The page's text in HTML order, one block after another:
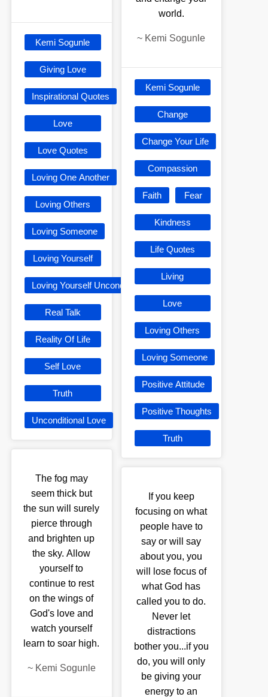
Kemi Sogunle
Giving Love
Inspirational Quotes
Love
Love Quotes
Loving One Another
Loving Others
Loving Someone
Loving Yourself
Loving Yourself Unconditionally
Real Talk
Reality Of Life
Self Love
Truth
Unconditional Love
The fog may
seem thick but
the sun will surely
pierce through
and brighten up
the sky. Allow
yourself to
continue to rest
on the wings of
God's love and
watch yourself
learn to soar high.
~ Kemi Sogunle
world.
~ Kemi Sogunle
Kemi Sogunle
Change
Change Your Life
Compassion
Faith Fear
Kindness
Life Quotes
Living
Love
Loving Others
Loving Someone
Positive Attitude
Positive Thoughts
Truth
If you keep
focusing on what
people have to
say or will say
about you, you
will lose focus of
what God has
called you to do.
Never let
distractions
bother you...if you
do, you will only
be giving your
energy to an